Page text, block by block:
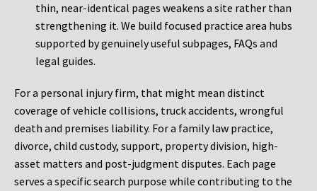
thin, near-identical pages weakens a site rather than
strengthening it. We build focused practice area hubs
supported by genuinely useful subpages, FAQs and
legal guides.
For a personal injury firm, that might mean distinct
coverage of vehicle collisions, truck accidents, wrongful
death and premises liability. For a family law practice,
divorce, child custody, support, property division, high-
asset matters and post-judgment disputes. Each page
serves a specific search purpose while contributing to the